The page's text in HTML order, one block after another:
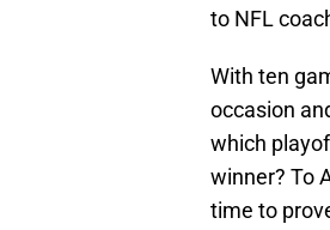
to NFL
With ten
occasion
which
winner? To
time to